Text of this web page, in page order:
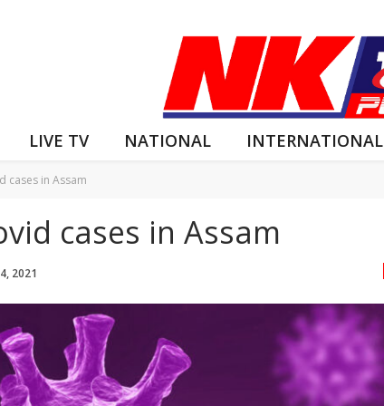
LIVE TV NATIONAL INTERNATIONAL
cases in Assam
cases in Assam
2021